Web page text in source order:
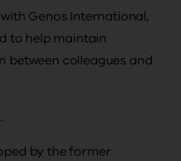
Genos International,
to help maintain
between colleagues and
.
by the former